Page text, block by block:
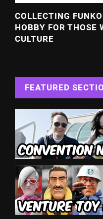
COLLECTING
HOBBY FOR THOSE
CULTURE
FEATURED